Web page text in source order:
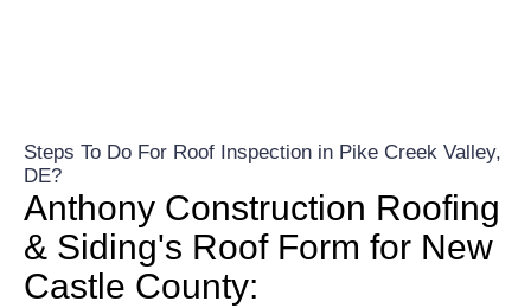
Steps To Do For Roof Inspection in Pike Creek Valley,
DE?
Anthony Construction Roofing
& Siding's Roof Form for New
Castle County: